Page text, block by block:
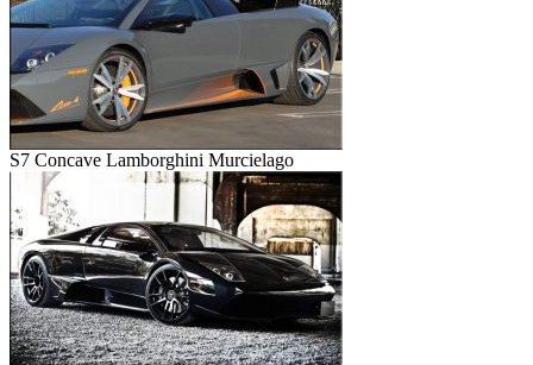
S7 Concave Lamborghini Murcielago